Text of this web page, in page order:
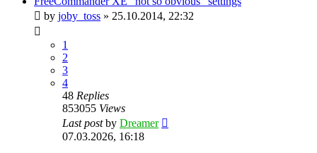
by joby_toss » 25.10.2014, 22:32
1
2
3
4
48 Replies
853055 Views
Last postby Dreamer
07.03.2026, 16:18